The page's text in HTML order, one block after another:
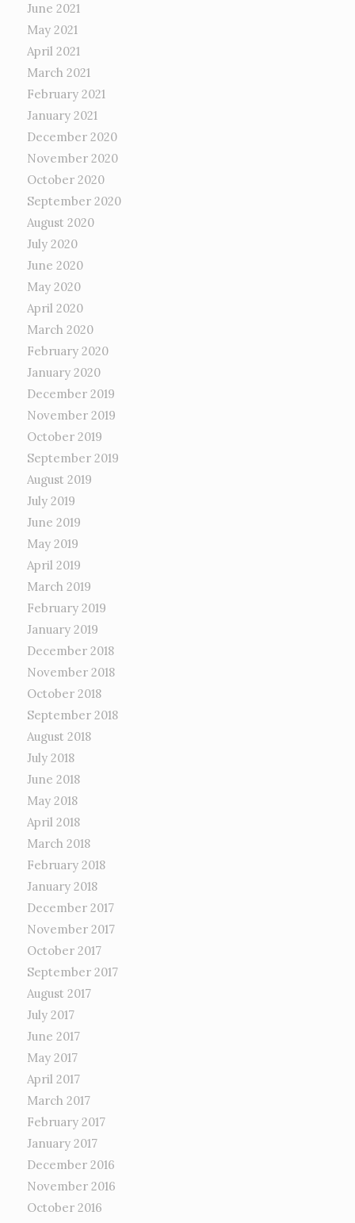
June 2021
May 2021
April 2021
March 2021
February 2021
January 2021
December 2020
November 2020
October 2020
September 2020
August 2020
July 2020
June 2020
May 2020
April 2020
March 2020
February 2020
January 2020
December 2019
November 2019
October 2019
September 2019
August 2019
July 2019
June 2019
May 2019
April 2019
March 2019
February 2019
January 2019
December 2018
November 2018
October 2018
September 2018
August 2018
July 2018
June 2018
May 2018
April 2018
March 2018
February 2018
January 2018
December 2017
November 2017
October 2017
September 2017
August 2017
July 2017
June 2017
May 2017
April 2017
March 2017
February 2017
January 2017
December 2016
November 2016
October 2016